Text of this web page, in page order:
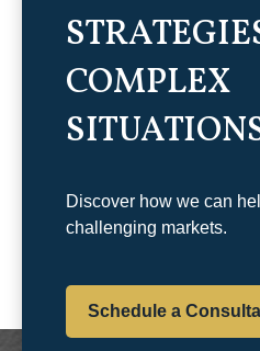
COMPLEX
Discover how we can
challenging markets.
Schedule a